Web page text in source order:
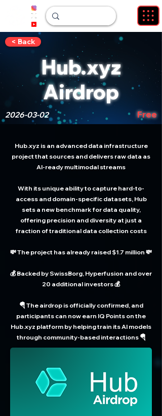
< Back
Hub.xyz
Airdrop
2026-03-02 Free
Hub.xyz is an advanced data infrastructure
project that sources and delivers raw data as
AI-ready multimodal streams
With its unique ability to capture hard-to-
access and domain-specific datasets, Hub
sets a new benchmark for data quality,
offering precision and diversity at just a
fraction of traditional data collection costs
💸 The project has already raised $1.7 million 💸
💰 Backed by SwissBorg, Hyperfusion and over
20 additional investors 💰
🪂 The airdrop is officially confirmed, and
participants can now earn IQ Points on the
Hub.xyz platform by helping train its AI models
through community-based interactions 🪂